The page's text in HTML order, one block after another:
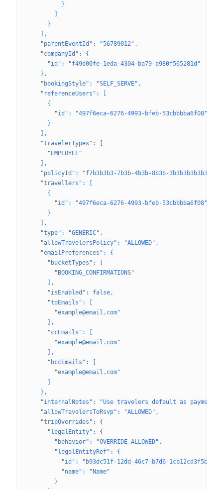
          }
      }
    ],
    "parentEventId": "56789012",
    "companyId": {
      "id": "f49d00fe-1eda-4304-ba79-a980f565281d"
    },
    "bookingStyle": "SELF_SERVE",
    "referenceUsers": [
      {
        "id": "497f6eca-6276-4993-bfeb-53cbbbba6f08"
      }
    ],
    "travelerTypes": [
      "EMPLOYEE"
    ],
    "policyId": "f7b3b3b3-7b3b-4b3b-8b3b-3b3b3b3b3b3b",
    "travellers": [
      {
        "id": "497f6eca-6276-4993-bfeb-53cbbbba6f08"
      }
    ],
    "type": "GENERIC",
    "allowTravelersPolicy": "ALLOWED",
    "emailPreferences": {
      "bucketTypes": [
        "BOOKING_CONFIRMATIONS"
      ],
      "isEnabled": false,
      "toEmails": [
        "example@email.com"
      ],
      "ccEmails": [
        "example@email.com"
      ],
      "bccEmails": [
        "example@email.com"
    },
"internalNotes": "Use travelers default as payment
    "allowTravelersToRsvp": "ALLOWED",
    "tripOverrides": {
      "legalEntity": {
        "behavior": "OVERRIDE_ALLOWED",
        "legalEntityRef": {
          "id": "b93dc51f-12dd-46c7-b7d6-1cb12cd3f5b3",
          "name": "Name"
        }